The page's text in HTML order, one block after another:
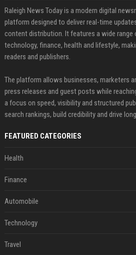
Raleigh News Today is a modern digital
platform designed to deliver real-time
content distribution. It features a wide range
technology, finance, health and lifestyle,
readers and publishers.
The platform allows businesses, marketers
press releases and guest posts while
a focus on speed, visibility and structured
search rankings, build credibility and drive
FEATURED CATEGORIES
Health
Finance
Automobile
Technology
Travel